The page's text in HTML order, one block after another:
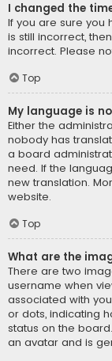
I changed the
If you are sure you
is still incorrect,
incorrect. Please
Top
My language is
Either the
nobody has
a board
need. If the
new translation.
website.
Top
What are the
There are two
username when
associated with
or dots, indicating
status on the
an avatar and is